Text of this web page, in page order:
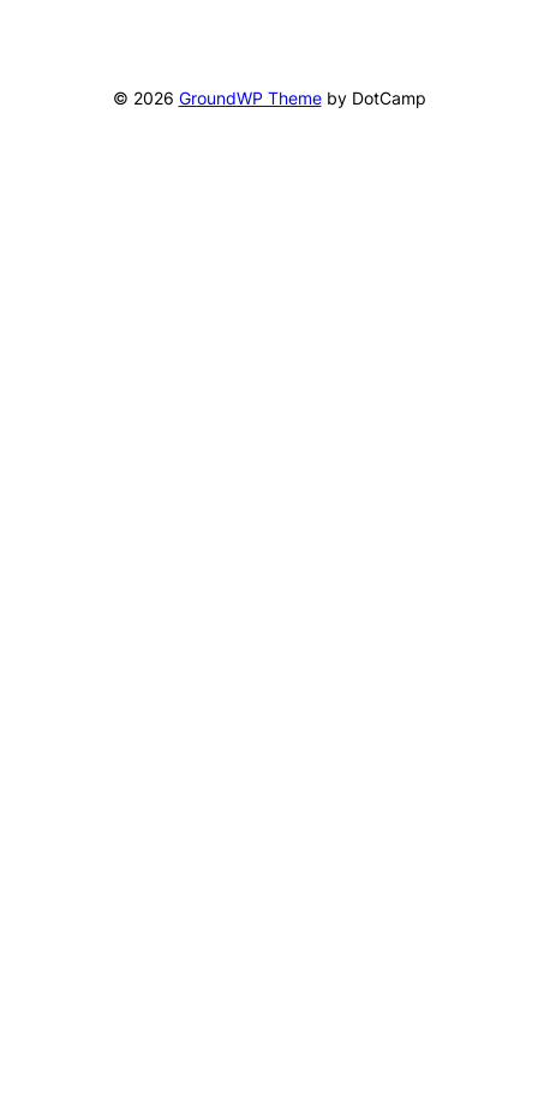
© 2026 GroundWP Themeby DotCamp